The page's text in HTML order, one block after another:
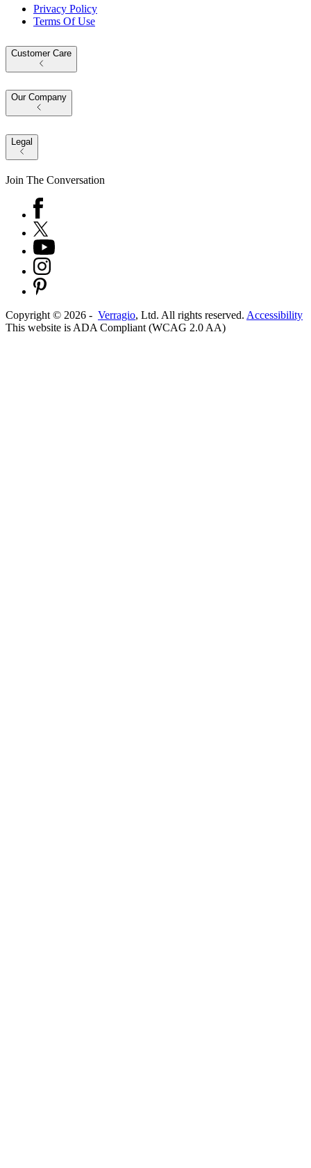
Privacy Policy
Terms Of Use
Customer Care
Our Company
Legal
Join The Conversation
Copyright © 2026 - Verragio, Ltd. All rights reserved. Accessibility
This website is ADA Compliant (WCAG 2.0 AA)